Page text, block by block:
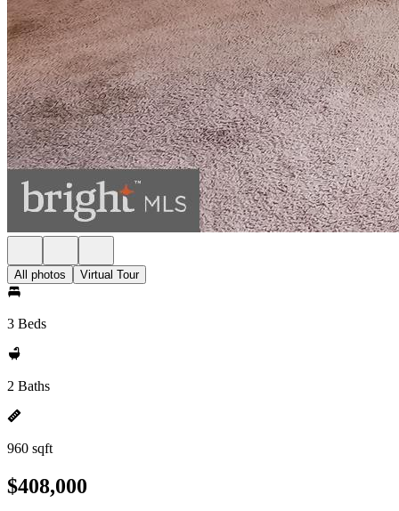
All photos Virtual Tour
3 Beds
2 Baths
960 sqft
$408,000